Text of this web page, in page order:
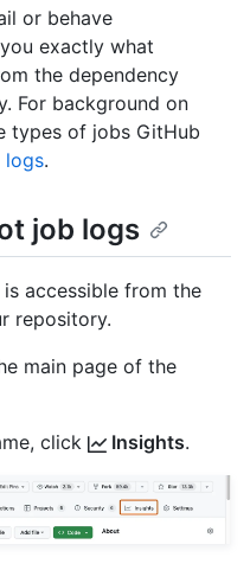
or behave
exactly what
the dependency
For background on
types of jobs GitHub
logs.
job logs
accessible from the
repository.
main page of the
click
Insights.